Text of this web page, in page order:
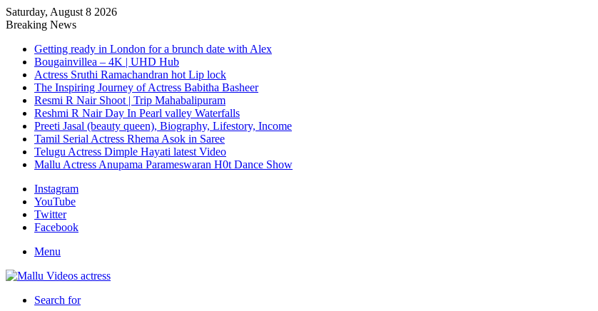
Saturday, August 8 2026
Breaking News
Getting ready in London for a brunch date with Alex
Bougainvillea – 4K | UHD Hub
Actress Sruthi Ramachandran hot Lip lock
The Inspiring Journey of Actress Babitha Basheer
Resmi R Nair Shoot | Trip Mahabalipuram
Reshmi R Nair Day In Pearl valley Waterfalls
Preeti Jasal (beauty queen), Biography, Lifestory, Income
Tamil Serial Actress Rhema Asok in Saree
Telugu Actress Dimple Hayati latest Video
Mallu Actress Anupama Parameswaran H0t Dance Show
Instagram
YouTube
Twitter
Facebook
Menu
Search for